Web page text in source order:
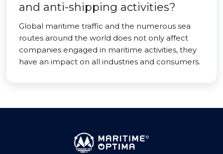
and anti-shipping activities?
Global maritime traffic and the numerous sea
routes around the world does not only affect
companies engaged in maritime activities, they
have an impact on all industries and consumers.